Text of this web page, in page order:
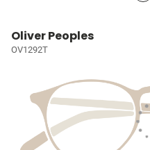
Oliver Peoples
OV1292T